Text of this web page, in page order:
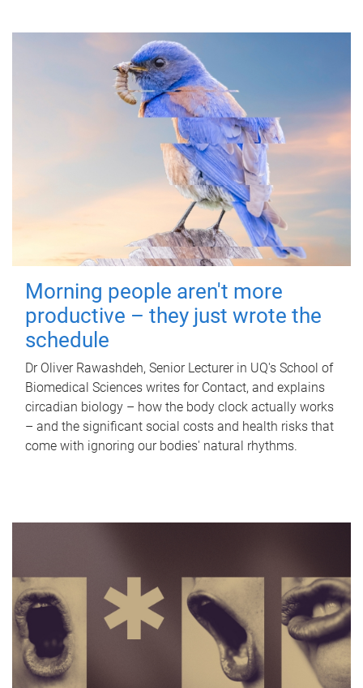
Morning people aren't more
productive – they just wrote the
schedule
Dr Oliver Rawashdeh, Senior Lecturer in UQ's School of
Biomedical Sciences writes for Contact, and explains
circadian biology – how the body clock actually works
– and the significant social costs and health risks that
come with ignoring our bodies' natural rhythms.